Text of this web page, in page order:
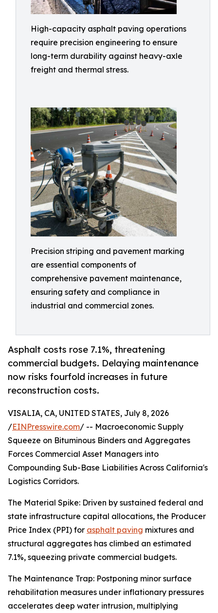
High-capacity asphalt paving operations
require precision engineering to ensure
long-term durability against heavy-axle
freight and thermal stress.
Precision striping and pavement marking
are essential components of
comprehensive pavement maintenance,
ensuring safety and compliance in
industrial and commercial zones.
Asphalt costs rose 7.1%, threatening
commercial budgets. Delaying maintenance
now risks fourfold increases in future
reconstruction costs.
VISALIA, CA, UNITED STATES, July 8, 2026
/EINPresswire.com/ -- Macroeconomic Supply
Squeeze on Bituminous Binders and Aggregates
Forces Commercial Asset Managers into
Compounding Sub-Base Liabilities Across California's
Logistics Corridors.
The Material Spike: Driven by sustained federal and
state infrastructure capital allocations, the Producer
Price Index (PPI) for asphalt paving mixtures and
structural aggregates has climbed an estimated
7.1%, squeezing private commercial budgets.
The Maintenance Trap: Postponing minor surface
rehabilitation measures under inflationary pressures
accelerates deep water intrusion, multiplying